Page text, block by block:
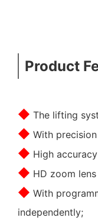
Product
◆ The lifting
◆ With
◆ High
◆ HD zoom
◆ With
independently;